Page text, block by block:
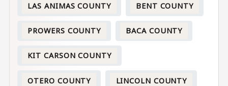
LAS ANIMAS COUNTY BENT COUNTY
PROWERS COUNTY BACA COUNTY
KIT CARSON COUNTY
OTERO COUNTY LINCOLN COUNTY